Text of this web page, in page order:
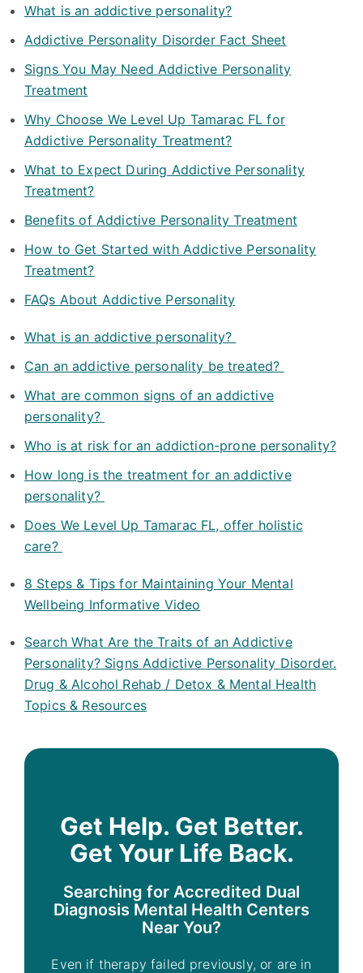
What is an addictive personality?
Addictive Personality Disorder Fact Sheet
Signs You May Need Addictive Personality
Treatment
Why Choose We Level Up Tamarac FL for
Addictive Personality Treatment?
What to Expect During Addictive Personality
Treatment?
Benefits of Addictive Personality Treatment
How to Get Started with Addictive Personality
Treatment?
FAQs About Addictive Personality
What is an addictive personality?
Can an addictive personality be treated?
What are common signs of an addictive
personality?
Who is at risk for an addiction-prone personality?
How long is the treatment for an addictive
personality?
Does We Level Up Tamarac FL, offer holistic
care?
8 Steps & Tips for Maintaining Your Mental
Wellbeing Informative Video
Search What Are the Traits of an Addictive
Personality? Signs Addictive Personality Disorder.
Drug & Alcohol Rehab / Detox & Mental Health
Topics & Resources
Get Help. Get Better.
Get Your Life Back.
Searching for Accredited Dual
Diagnosis Mental Health Centers
Near You?
Even if therapy failed previously, or are in